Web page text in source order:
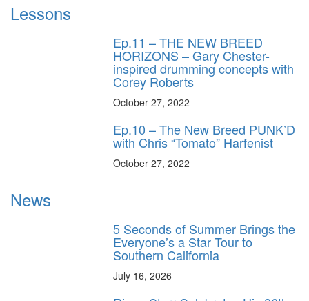
Lessons
Ep.11 – THE NEW BREED
HORIZONS – Gary Chester-
inspired drumming concepts with
Corey Roberts
October 27, 2022
Ep.10 – The New Breed PUNK’D
with Chris “Tomato” Harfenist
October 27, 2022
News
5 Seconds of Summer Brings the
Everyone’s a Star Tour to
Southern California
July 16, 2026